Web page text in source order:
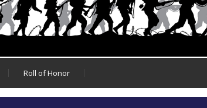
Roll of Honor